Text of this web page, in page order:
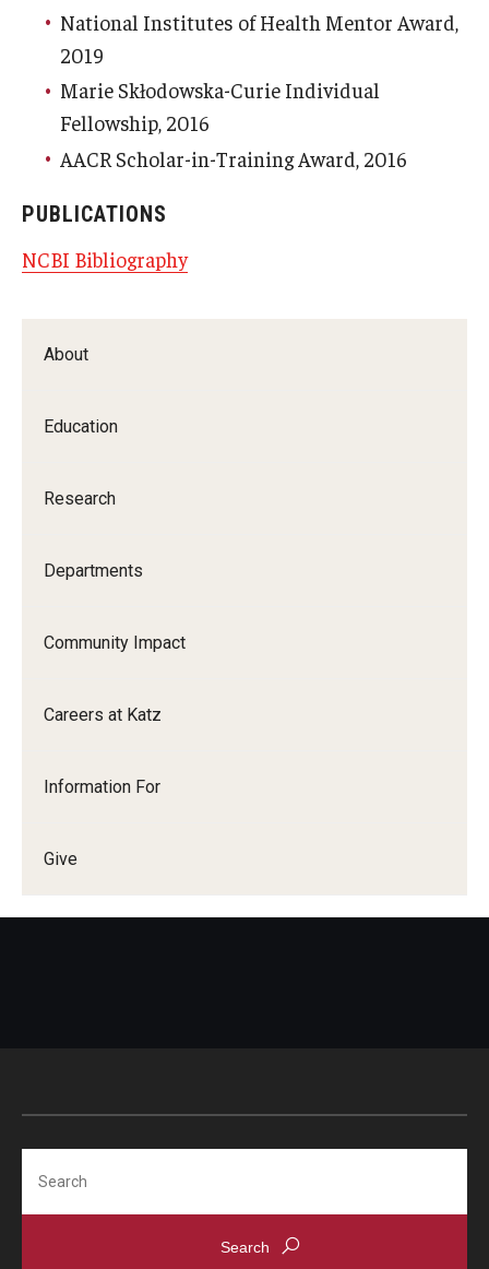
About
Education
Research
Departments
Community Impact
Careers at Katz
Information For
Give
National Institutes of Health Mentor Award,
2019
Marie Skłodowska-Curie Individual
Fellowship, 2016
AACR Scholar-in-Training Award, 2016
PUBLICATIONS
NCBI Bibliography